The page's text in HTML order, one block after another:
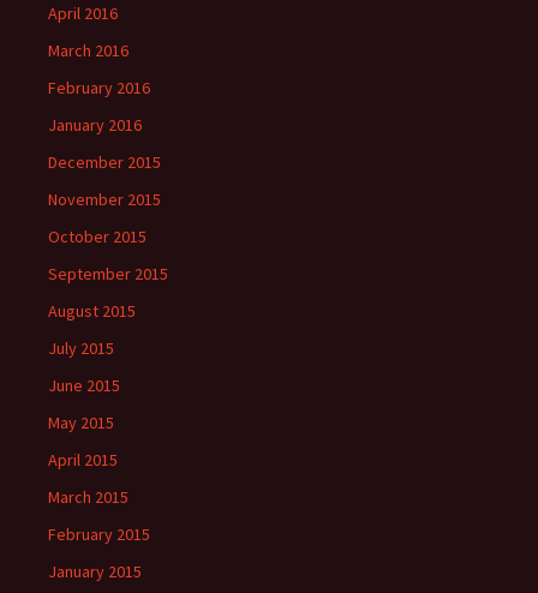
April 2016
March 2016
February 2016
January 2016
December 2015
November 2015
October 2015
September 2015
August 2015
July 2015
June 2015
May 2015
April 2015
March 2015
February 2015
January 2015